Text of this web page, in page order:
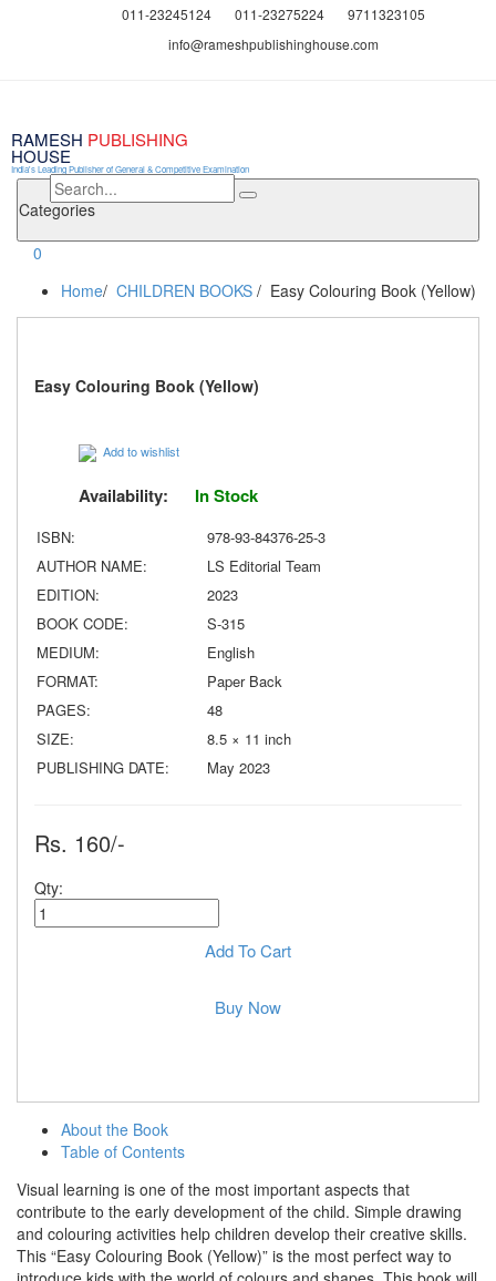
011-23245124 011-23275224
9711323105
info@rameshpublishinghouse.com
RAMESH PUBLISHING
HOUSE
India's Leading Publisher of General & Competitive Examination
Categories
0
Home/ CHILDREN BOOKS / Easy Colouring Book (Yellow)
Easy Colouring Book (Yellow)
Add to wishlist
Availability: In Stock
ISBN:
978-93-84376-25-3
AUTHOR NAME:
LS Editorial Team
EDITION:
2023
BOOK CODE:
S-315
MEDIUM:
English
FORMAT:
Paper Back
PAGES:
48
SIZE:
8.5 × 11 inch
PUBLISHING DATE:
May 2023
Rs. 160/-
Qty:
Add To Cart
Buy Now
About the Book
Table of Contents
Visual learning is one of the most important aspects that
contribute to the early development of the child. Simple drawing
and colouring activities help children develop their creative skills.
This “Easy Colouring Book (Yellow)” is the most perfect way to